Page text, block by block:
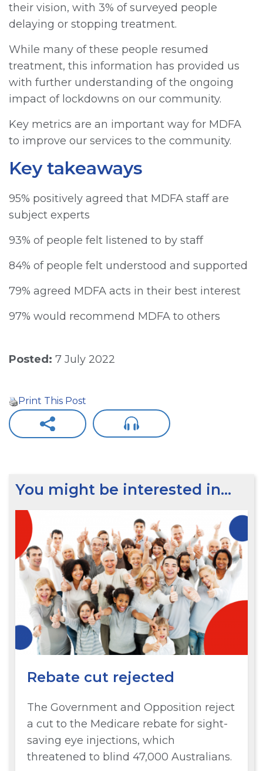
their vision, with 3% of surveyed people
delaying or stopping treatment.
While many of these people resumed
treatment, this information has provided us
with further understanding of the ongoing
impact of lockdowns on our community.
Key metrics are an important way for MDFA
to improve our services to the community.
Key takeaways
95% positively agreed that MDFA staff are
subject experts
93% of people felt listened to by staff
84% of people felt understood and supported
79% agreed MDFA acts in their best interest
97% would recommend MDFA to others
Posted: 7 July 2022
Print This Post
You might be interested in…
Rebate cut rejected
The Government and Opposition reject
a cut to the Medicare rebate for sight-
saving eye injections, which
threatened to blind 47,000 Australians.